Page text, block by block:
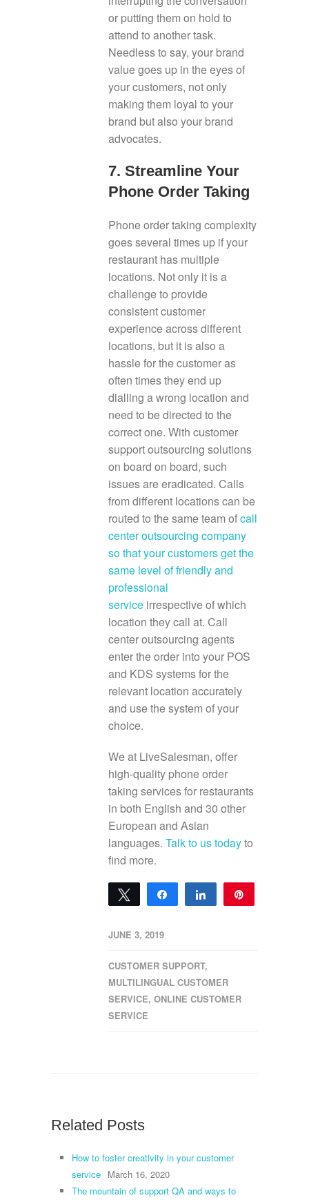
or putting them on hold to
attend to another task.
Needless to say, your brand
value goes up in the eyes of
your customers, not only
making them loyal to your
brand but also your brand
advocates.
7. Streamline Your
Phone Order Taking
Phone order taking complexity
goes several times up if your
restaurant has multiple
locations. Not only it is a
challenge to provide
consistent customer
experience across different
locations, but it is also a
hassle for the customer as
often times they end up
dialling a wrong location and
need to be directed to the
correct one. With customer
support outsourcing solutions
on board on board, such
issues are eradicated. Calls
from different locations can be
routed to the same team ofcall
center outsourcing company
so that your customers get the
same level of friendly and
professional
service irrespective of which
location they call at. Call
center outsourcing agents
enter the order into your POS
and KDS systems for the
relevant location accurately
and use the system of your
choice.
We at LiveSalesman, offer
high-quality phone order
taking services for restaurants
in both English and 30 other
European and Asian
languages. Talk to us todayto
find more.
Tweet Share Share
JUNE 3, 2019
CUSTOMER SUPPORT,
MULTILINGUAL CUSTOMER
SERVICE, ONLINE CUSTOMER
SERVICE
Related Posts
How to foster creativity in your customer
service March 16, 2020
The mountain of support QA and ways to